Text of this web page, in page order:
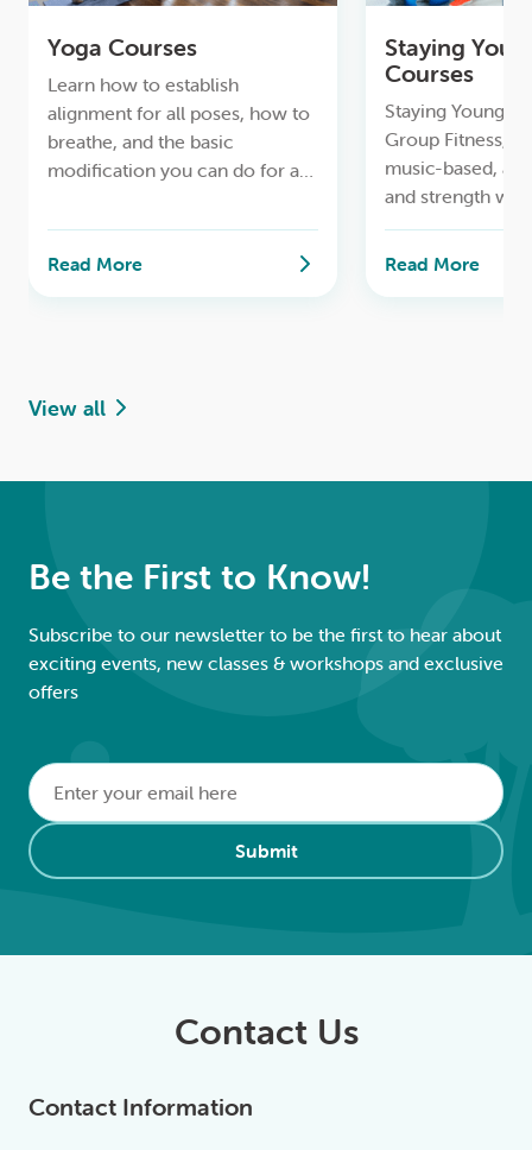
Yoga Courses
Learn how to establish
alignment for all poses, how to
breathe, and the basic
modification you can do for a
Read More
Staying
Courses
Staying Young &
Group Fitness,
music-based,
and strength
Read More
View all
Be the First to Know!
Subscribe to our newsletter to be the first to hear about
exciting events, new classes & workshops and exclusive
offers
Email
Submit
Alternative:
Contact Us
Contact Information